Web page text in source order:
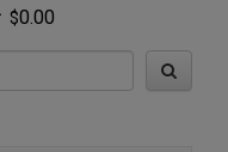
$0.00